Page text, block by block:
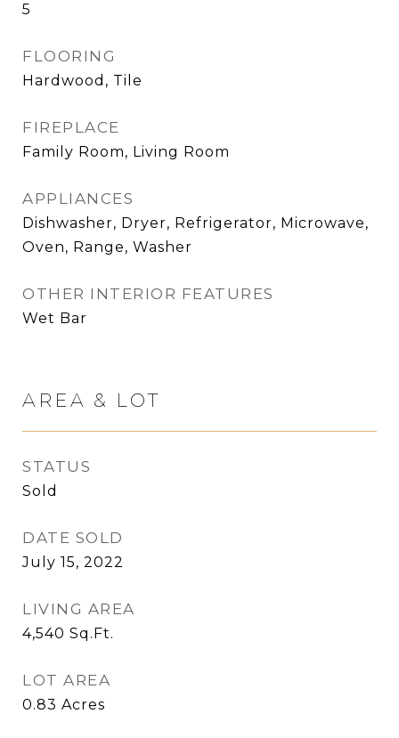
5
FLOORING
Hardwood, Tile
FIREPLACE
Family Room, Living Room
APPLIANCES
Dishwasher, Dryer, Refrigerator, Microwave,
Oven, Range, Washer
OTHER INTERIOR FEATURES
Wet Bar
AREA & LOT
STATUS
Sold
DATE SOLD
July 15, 2022
LIVING AREA
4,540 Sq.Ft.
LOT AREA
0.83 Acres